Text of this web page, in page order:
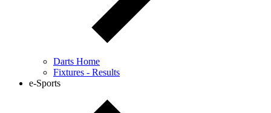
Darts Home
Fixtures - Results
e-Sports